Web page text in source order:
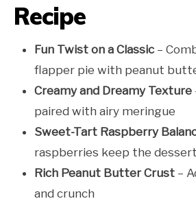
Recipe
Fun Twist on a Classic–
flapper pie with peanut
Creamy and Dreamy Texture
paired with airy meringue
Sweet-Tart Raspberry
raspberries keep the
Rich Peanut Butter Crust –
and crunch